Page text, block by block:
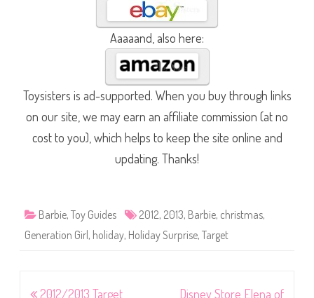
Aaaaand, also here:
Toysisters is ad-supported. When you buy through links
on our site, we may earn an affiliate commission (at no
cost to you), which helps to keep the site online and
updating. Thanks!
Barbie, Toy Guides 2012, 2013, Barbie, christmas,
Generation Girl, holiday, Holiday Surprise, Target
Post
2012/2013 Target
Disney Store Elena of